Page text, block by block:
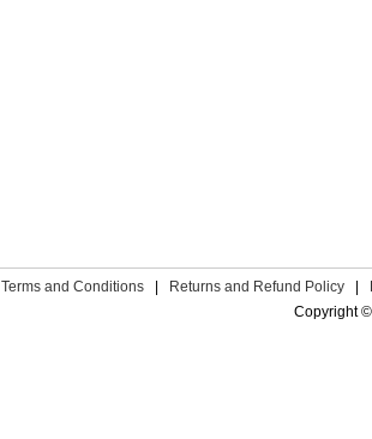
Terms and Conditions Returns and Refund Policy
Copyright